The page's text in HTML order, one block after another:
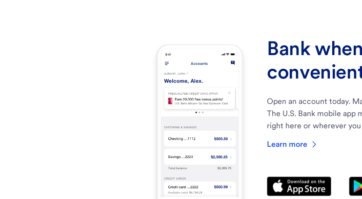
Bank
Open an account today.
The U.S. Bank mobile app
right here or wherever you
Learn more